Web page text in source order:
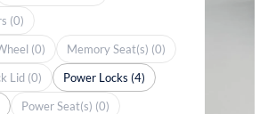
(0)
(0)
Memory Seat(s) (0)
Lid (0)
Power Locks (4)
Power Seat(s) (0)